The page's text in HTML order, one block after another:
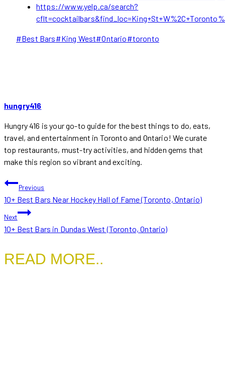
https://www.yelp.ca/search?
Post
#Best Bars#King West#Ontario#toronto
hungry416
Hungry 416 is your go-to guide for the best things to do, eats,
travel, and entertainment in Toronto and Ontario! We curate
top restaurants, must-try activities, and hidden gems that
make this region so vibrant and exciting.
POST
NAVIGATION
Previous
10+ Best Bars Near Hockey Hall of Fame (Toronto, Ontario)
Next
10+ Best Bars in Dundas West (Toronto, Ontario)
READ MORE..